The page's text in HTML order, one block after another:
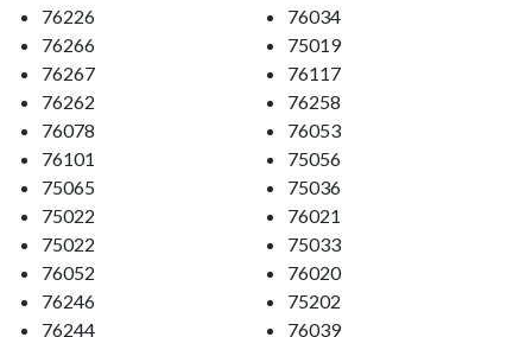
76226
76266
76267
76262
76078
76101
75065
75022
75022
76052
76246
76244
76034
75019
76117
76258
76053
75056
75036
76021
75033
76020
75202
76039